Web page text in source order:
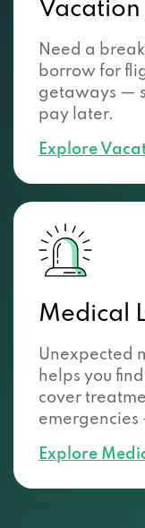
Vacation
Need a
borrow for
getaways —
pay later.
Explore
Medical
Unexpected
helps you
cover
emergencies
Explore